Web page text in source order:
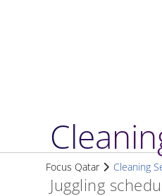
Juggling
Focus Qatar Cleaning